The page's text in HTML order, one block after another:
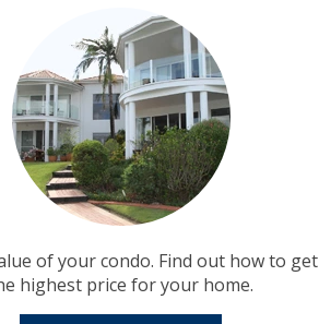
of your condo. Find out how to get
highest price for your home.